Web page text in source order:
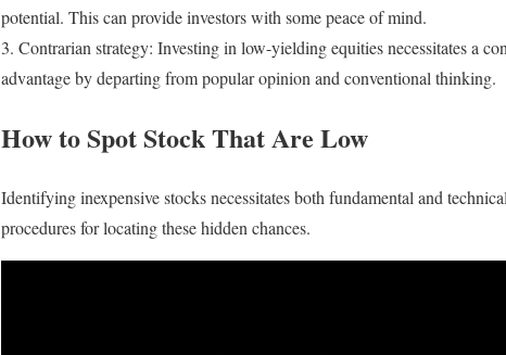
potential. This can provide investors with some peace of mind.
3. Contrarian strategy: Investing in low-yielding equities necessitates a
advantage by departing from popular opinion and conventional thinking.
How to Spot Stock That Are Low
Identifying inexpensive stocks necessitates both fundamental and
procedures for locating these hidden chances.